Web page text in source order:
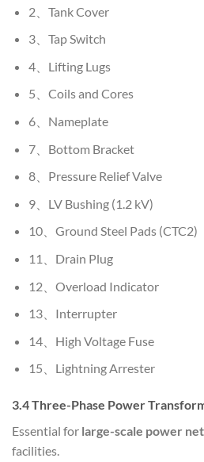
2、Tank Cover
3、Tap Switch
4、Lifting Lugs
5、Coils and Cores
6、Nameplate
7、Bottom Bracket
8、Pressure Relief Valve
9、LV Bushing (1.2 kV)
10、Ground Steel Pads (CTC2)
11、Drain Plug
12、Overload Indicator
13、Interrupter
14、High Voltage Fuse
15、Lightning Arrester
3.4 Three-Phase Power
Essential for large-scale power
facilities.